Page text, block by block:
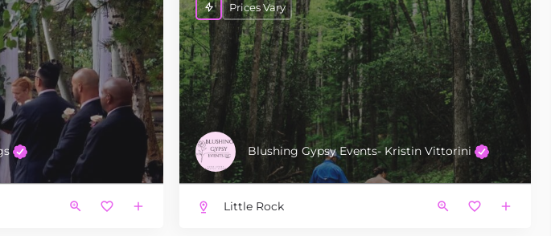
Blushing Gypsy Events- Kristin Vittorini
Prices Vary
Little Rock